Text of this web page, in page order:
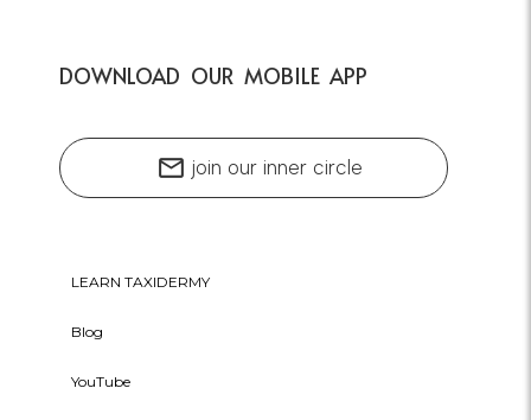
DOWNLOAD OUR MOBILE APP
mail join our inner circle
LEARN TAXIDERMY
Blog
YouTube